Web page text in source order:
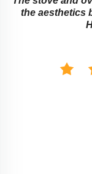
the aesthetics